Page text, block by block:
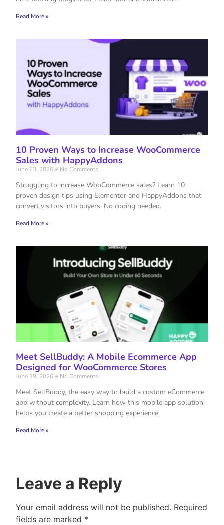
Read More »
10 Proven Ways to Increase WooCommerce
Sales with HappyAddons
June 23, 2026 No Comments
Struggling to increase WooCommerce sales? Learn 10
proven design tips using Elementor and HappyAddons that
convert visitors into buyers. No coding needed.
Read More »
Meet SellBuddy: A Mobile Ecommerce App
Designed for WooCommerce Stores
June 19, 2026 No Comments
Meet SellBuddy, the easy way to build a custom eCommerce
app without complexity. Learn how this mobile app solution
helps you create a better shopping experience.
Read More »
Leave a Reply
Your email address will not be published. Required
fields are marked *